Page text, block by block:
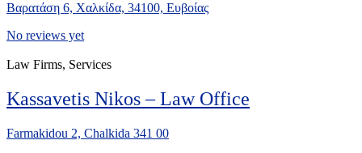
Βαρατάση 6, Χαλκίδα, 34100, Ευβοίας
No reviews yet
Law Firms, Services
Kassavetis Nikos – Law Office
Farmakidou 2, Chalkida 341 00